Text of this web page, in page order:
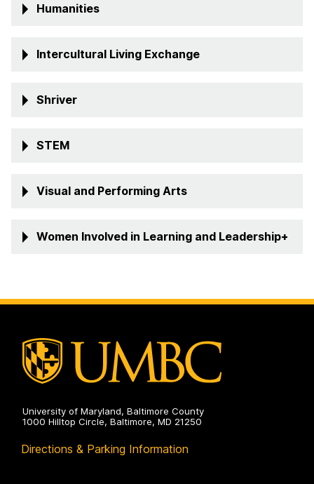
Humanities
Intercultural Living Exchange
Shriver
STEM
Visual and Performing Arts
Women Involved in Learning and Leadership+
University of Maryland, Baltimore County
1000 Hilltop Circle, Baltimore, MD 21250
Directions & Parking Information